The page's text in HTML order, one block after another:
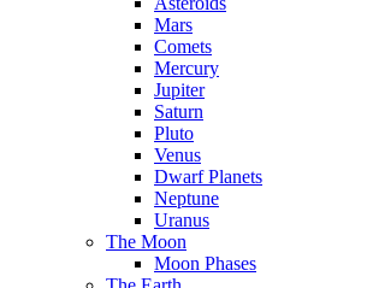
Mars
Comets
Mercury
Jupiter
Saturn
Pluto
Venus
Dwarf Planets
Neptune
Uranus
The Moon
Moon Phases